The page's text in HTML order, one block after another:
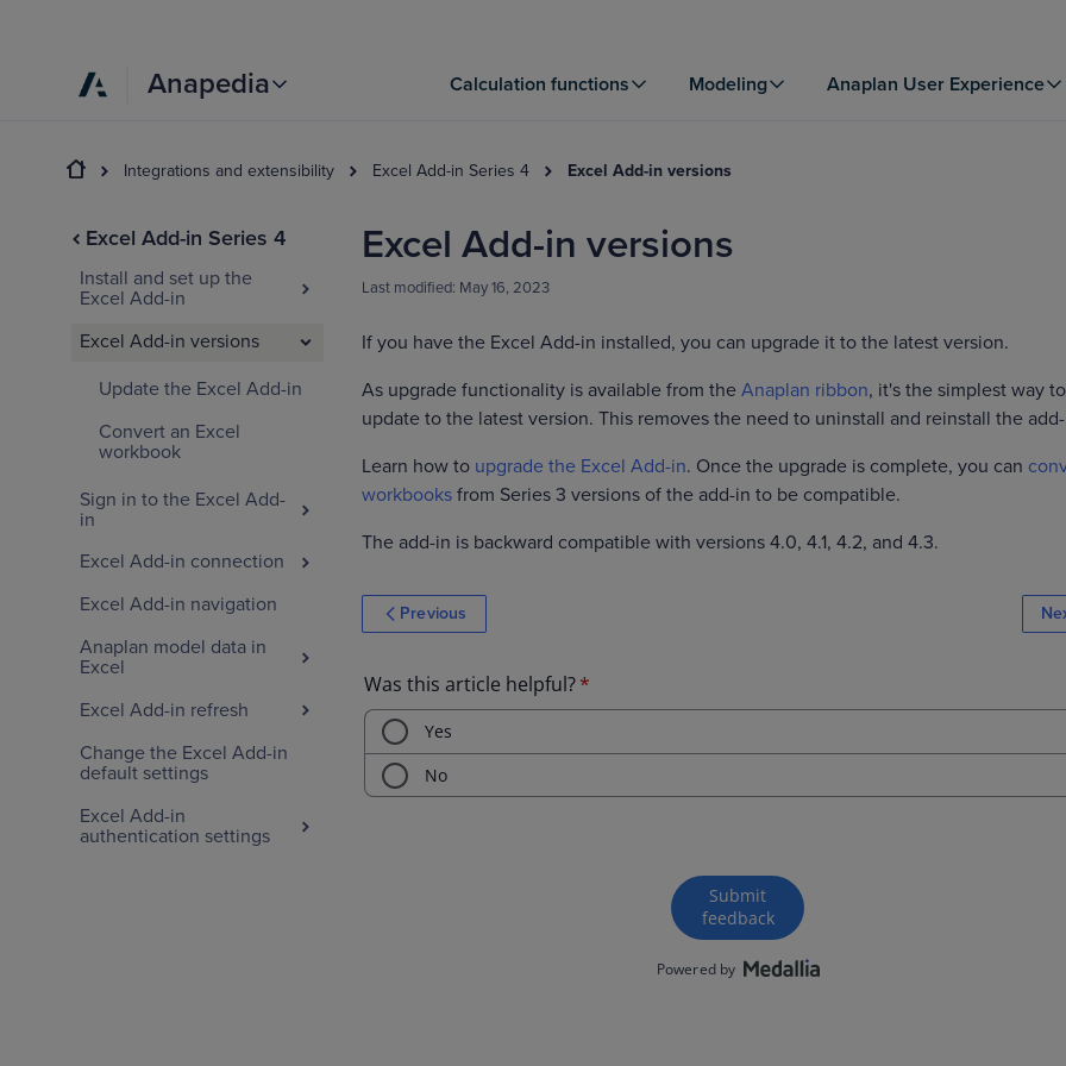
Anapedia Calculation functions Modeling Anaplan User Experience
Integrations and extensibility Excel Add-in Series 4 Excel Add-in versions
Excel Add-in Series 4
Install and set up the
Excel Add-in
Excel Add-in versions
Update the Excel Add-in
Convert an Excel
workbook
Sign in to the Excel Add-
in
Excel Add-in connection
Excel Add-in navigation
Anaplan model data in
Excel
Excel Add-in refresh
Change the Excel Add-in
default settings
Excel Add-in
authentication settings
Excel Add-in versions
Last modified: May 16, 2023
If you have the Excel Add-in installed, you can upgrade it to the latest version.
As upgrade functionality is available from the Anaplan ribbon, it's the simplest way to
update to the latest version. This removes the need to uninstall and reinstall the
Learn how to upgrade the Excel Add-in. Once the upgrade is complete, you can
workbooks from Series 3 versions of the add-in to be compatible.
The add-in is backward compatible with versions 4.0, 4.1, 4.2, and 4.3.
Previous